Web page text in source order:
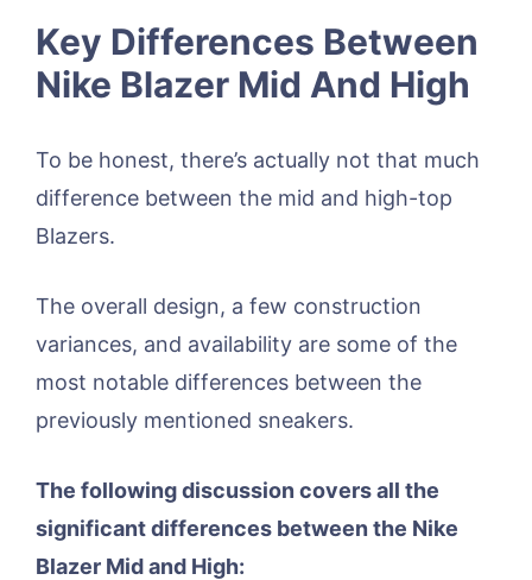
Key Differences Between
Nike Blazer Mid And High
To be honest, there’s actually not that much
difference between the mid and high-top
Blazers.
The overall design, a few construction
variances, and availability are some of the
most notable differences between the
previously mentioned sneakers.
The following discussion covers all the
significant differences between the Nike
Blazer Mid and High: